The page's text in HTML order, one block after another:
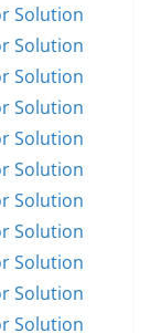
Solution
Solution
Solution
Solution
Solution
Solution
Solution
Solution
Solution
Solution
Solution